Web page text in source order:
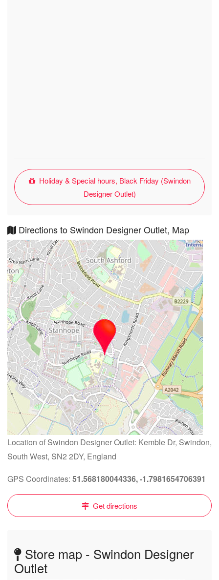
Holiday & Special hours, Black Friday (Swindon
Designer Outlet)
Directions to Swindon Designer Outlet, Map
Location of Swindon Designer Outlet: Kemble Dr, Swindon,
South West, SN2 2DY, England
GPS Coordinates: 51.568180044336, -1.7981654706391
Get directions
Store map - Swindon Designer
Outlet